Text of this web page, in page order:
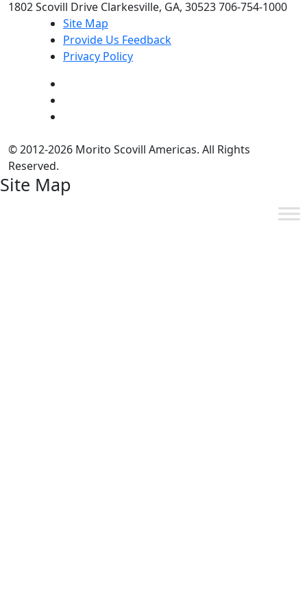
1802 Scovill Drive Clarkesville, GA, 30523 706-754-1000
Site Map
Provide Us Feedback
Privacy Policy
© 2012-2026 Morito Scovill Americas. All Rights
Reserved.
Site Map